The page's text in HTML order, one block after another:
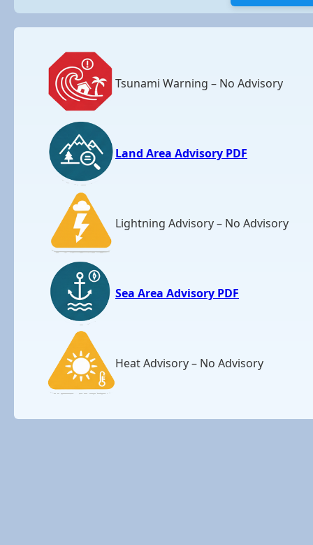
Tsunami Warning – No Advisory
Land Area Advisory PDF
Lightning Advisory – No Advisory
Sea Area Advisory PDF
Heat Advisory – No Advisory